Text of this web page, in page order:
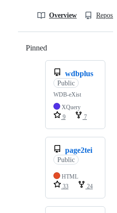
Overview
Pinned
wdbplus
Public
WDB-eXist
XQuery
9
7
page2tei
Public
HTML
33
24